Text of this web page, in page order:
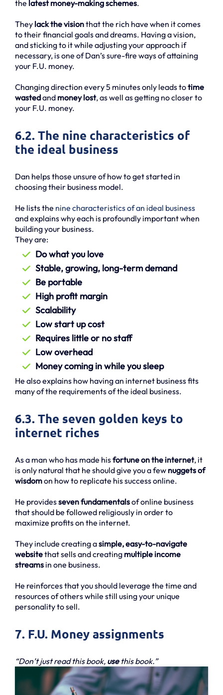
the latest money-making schemes.
They lack the visionthat the rich have when it comes
to their financial goals and dreams. Having a vision,
and sticking to it while adjusting your approach if
necessary, is one of Dan’s sure-fire ways of attaining
your F.U. money.
Changing direction every 5 minutes only leads totime
wastedand money lost, as well as getting no closer to
your F.U. money.
6.2. The nine characteristics of
the ideal business
Dan helps those unsure of how to get started in
choosing their business model.
He lists the nine characteristics of an ideal business
and explains why each is profoundly important when
building your business.
They are:
Do what you love
Stable, growing, long-term demand
Be portable
High profit margin
Scalability
Low start up cost
Requires little or no staff
Low overhead
Money coming in while you sleep
He also explains how having an internet business fits
many of the requirements of the ideal business.
6.3. The seven golden keys to
internet riches
As a man who has made hisfortune on the internet, it
is only natural that he should give you a few nuggets of
wisdomon how to replicate his success online.
He providesseven fundamentalsof online business
that should be followed religiously in order to
maximize profits on the internet.
They include creating asimple, easy-to-navigate
websitethat sells and creating multiple income
streams in one business.
He reinforces that you should leverage the time and
resources of others while still using your unique
personality to sell.
7. F.U. Money assignments
“Don’t just read this book, use this book.”